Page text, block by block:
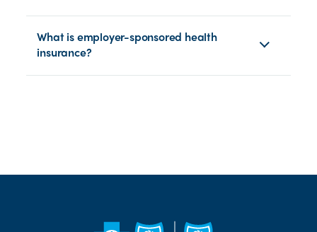
What is employer-sponsored health
insurance?